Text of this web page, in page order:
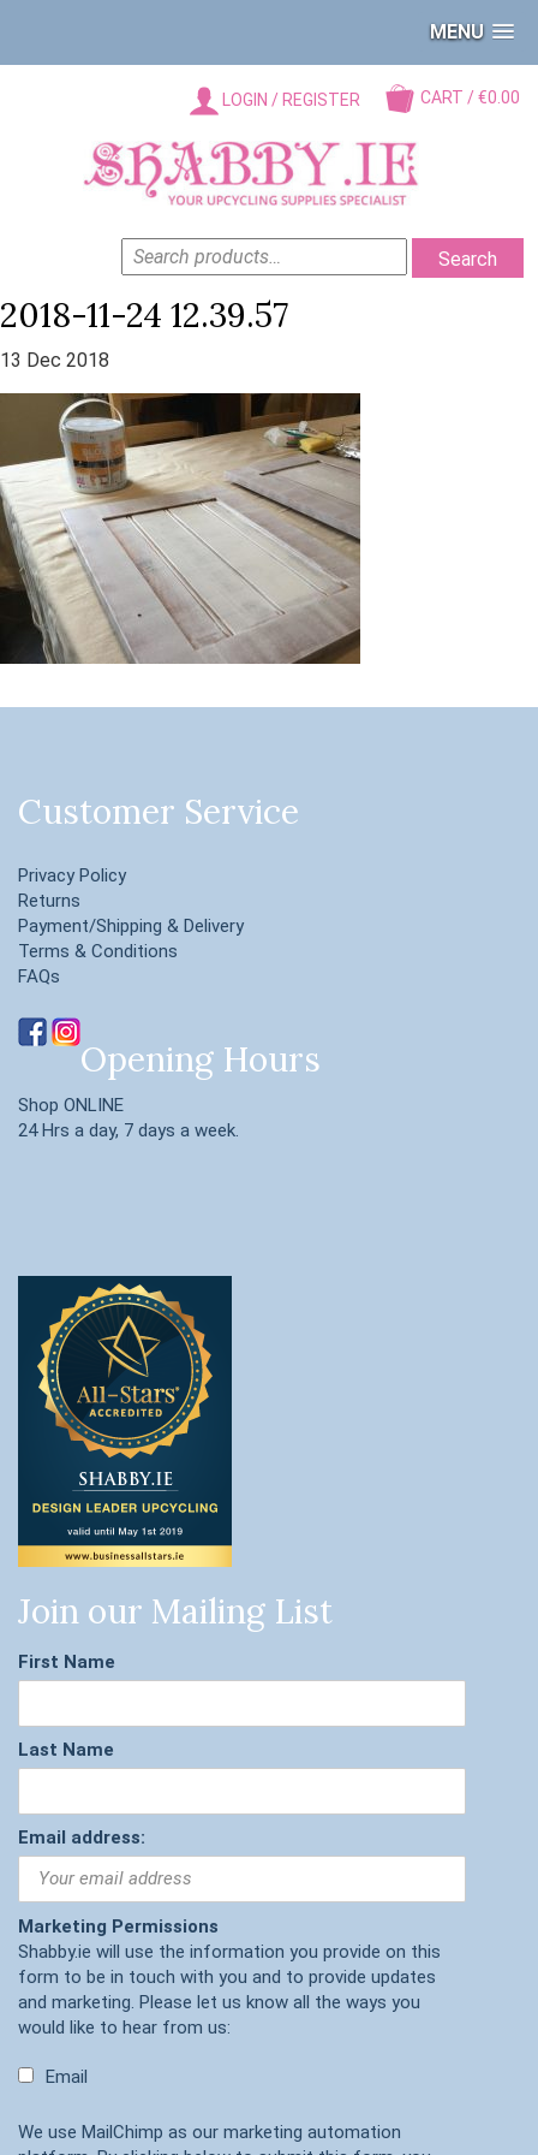
MENU
CART / €0.00
LOGIN / REGISTER
SEARCH
FOR:
Search
2018-11-24 12.39.57
13 Dec 2018
Customer Service
Privacy Policy
Returns
Payment/Shipping & Delivery
Terms & Conditions
FAQs
Opening Hours
Shop ONLINE
24 Hrs a day, 7 days a week.
Join our Mailing List
First Name
Last Name
Email address:
Marketing Permissions
Shabby.ie will use the information you provide on this
form to be in touch with you and to provide updates
and marketing. Please let us know all the ways you
would like to hear from us:
Email
We use MailChimp as our marketing automation